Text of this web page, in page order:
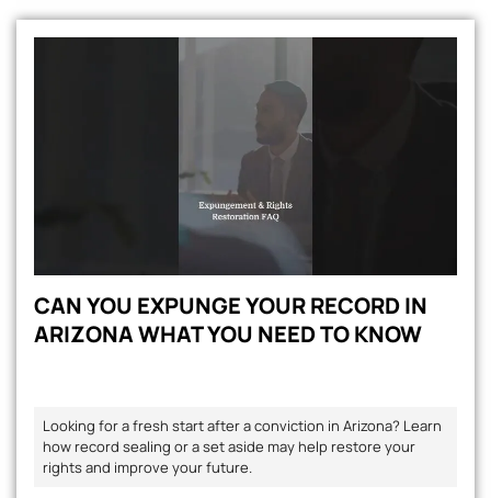
CAN YOU EXPUNGE YOUR RECORD IN
ARIZONA WHAT YOU NEED TO KNOW
Looking for a fresh start after a conviction in Arizona? Learn
how record sealing or a set aside may help restore your
rights and improve your future.